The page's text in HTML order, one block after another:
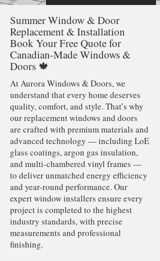
Summer Window & Door
Replacement & Installation
Book Your Free Quote for
Canadian-Made Windows &
Doors 🍁
At Aurora Windows & Doors, we
understand that every home deserves
quality, comfort, and style. That’s why
our replacement windows and doors
are crafted with premium materials and
advanced technology — including LoE
glass coatings, argon gas insulation,
and multi-chambered vinyl frames —
to deliver unmatched energy efficiency
and year-round performance. Our
expert window installers ensure every
project is completed to the highest
industry standards, with precise
measurements and professional
finishing.